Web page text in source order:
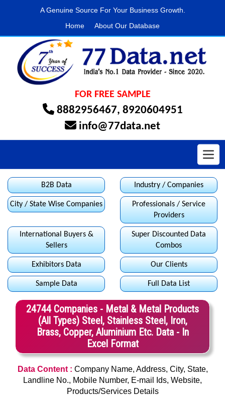
A Genuine Source For Your Business Growth.
Home
About Our Database
FOR FREE SAMPLE
8882956467, 8920604951
info@77data.net
B2B Data Industry / Companies
City / State Wise Companies
Professionals / Service
Providers
International Buyers &
Sellers
Super Discounted Data
Combos
Exhibitors Data Our Clients
Sample Data Full Data List
24744 Companies - Metal & Metal Products
(All Types) Steel, Stainless Steel, Iron,
Brass, Copper, Aluminium Etc. Data - In
Excel Format
Data Content : Company Name, Address, City, State,
Landline No., Mobile Number, E-mail Ids, Website,
Products/Services Details